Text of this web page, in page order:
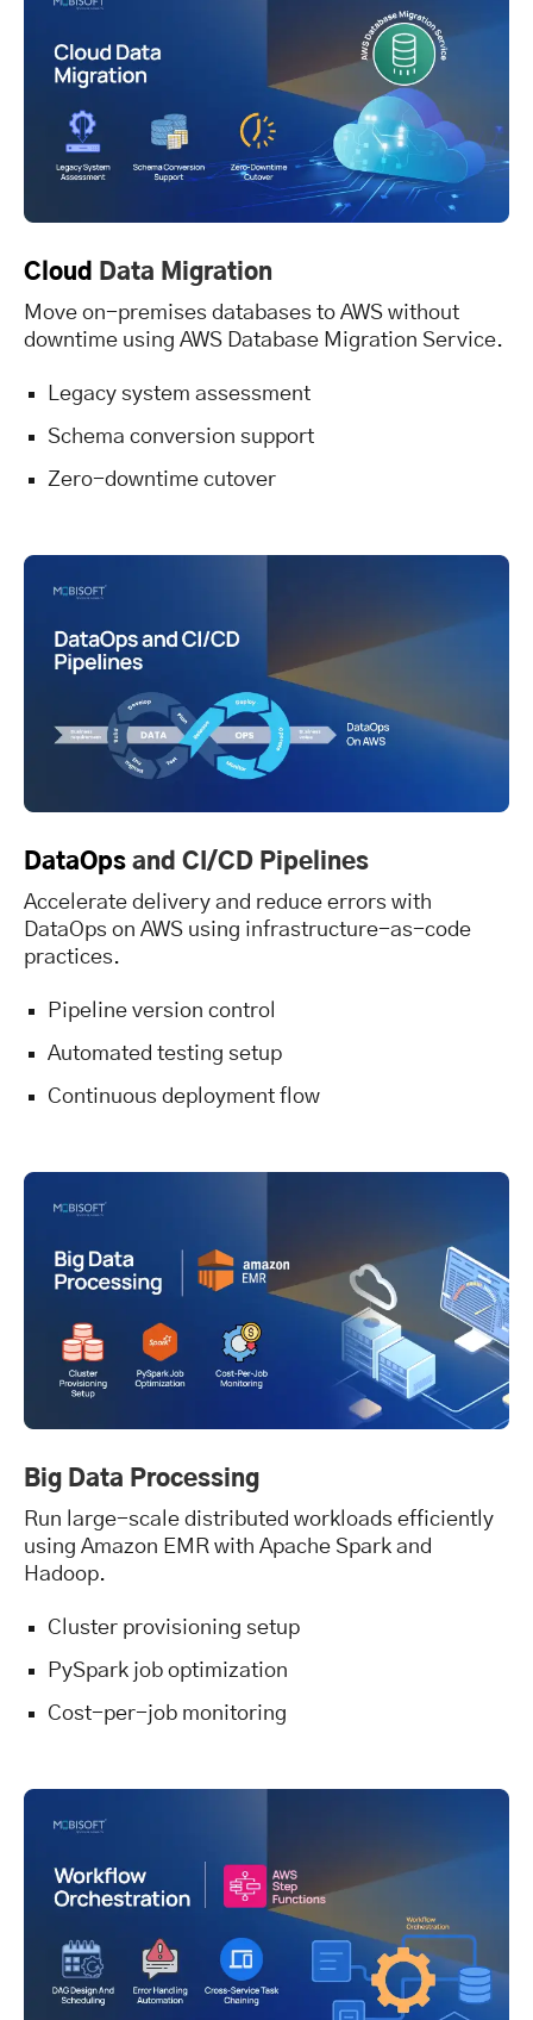
Cloud Data Migration
Move on-premises databases to AWS without
downtime using AWS Database Migration Service.
Legacy system assessment
Schema conversion support
Zero-downtime cutover
DataOps and CI/CD Pipelines
Accelerate delivery and reduce errors with
DataOps on AWS using infrastructure-as-code
practices.
Pipeline version control
Automated testing setup
Continuous deployment flow
Big Data Processing
Run large-scale distributed workloads efficiently
using Amazon EMR with Apache Spark and
Hadoop.
Cluster provisioning setup
PySpark job optimization
Cost-per-job monitoring